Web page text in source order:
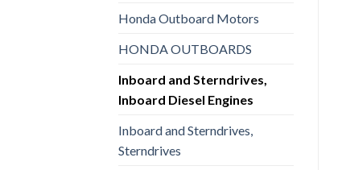
Honda Outboard Motors
HONDA OUTBOARDS
Inboard and Sterndrives,
Inboard Diesel Engines
Inboard and Sterndrives,
Sterndrives